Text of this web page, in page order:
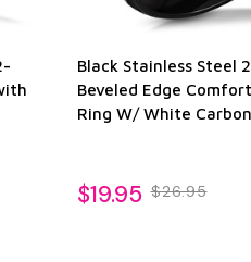
Black Stainless Steel
Beveled Edge
Ring W/ White
$19.95 $26.95